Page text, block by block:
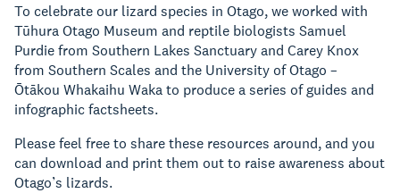
To celebrate our lizard species in Otago, we worked with
Tūhura Otago Museum and reptile biologists Samuel
Purdie from Southern Lakes Sanctuary and Carey Knox
from Southern Scales and the University of Otago –
Ōtākou Whakaihu Waka to produce a series of guides and
infographic factsheets.
Please feel free to share these resources around, and you
can download and print them out to raise awareness about
Otago’s lizards.